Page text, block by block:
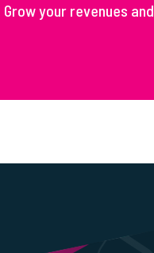
your revenues and